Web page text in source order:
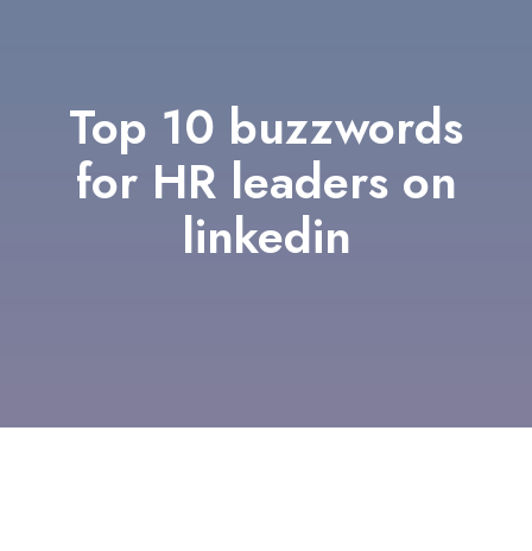
Top 10 buzzwords
for HR leaders on
linkedin